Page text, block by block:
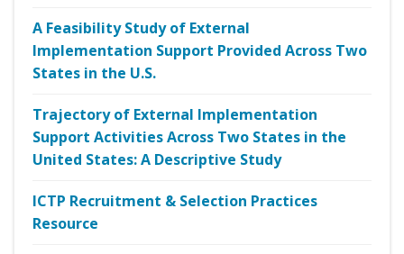
A Feasibility Study of External
Implementation Support Provided Across Two
States in the U.S.
Trajectory of External Implementation
Support Activities Across Two States in the
United States: A Descriptive Study
ICTP Recruitment & Selection Practices
Resource